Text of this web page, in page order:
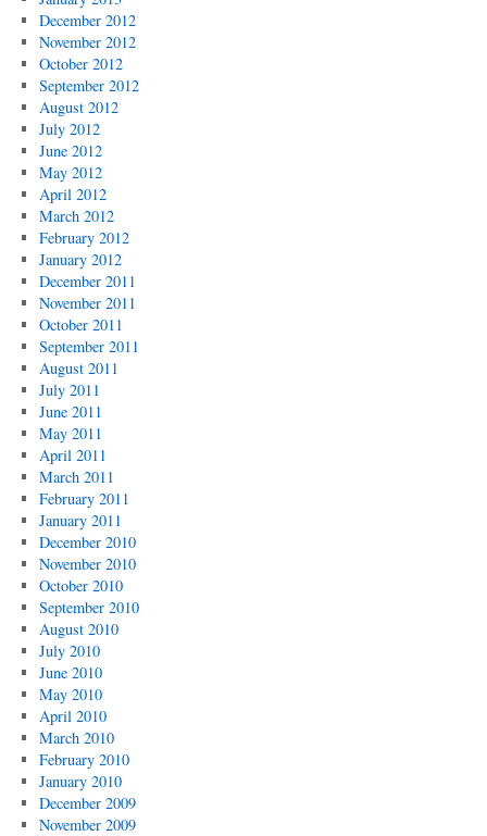
December 2012
November 2012
October 2012
September 2012
August 2012
July 2012
June 2012
May 2012
April 2012
March 2012
February 2012
January 2012
December 2011
November 2011
October 2011
September 2011
August 2011
July 2011
June 2011
May 2011
April 2011
March 2011
February 2011
January 2011
December 2010
November 2010
October 2010
September 2010
August 2010
July 2010
June 2010
May 2010
April 2010
March 2010
February 2010
January 2010
December 2009
November 2009